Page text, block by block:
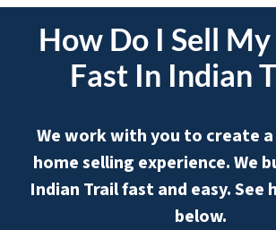
How Do I Sell
Fast In Indian
We work with you to create
home selling experience. We
Indian Trail fast and easy.
below.